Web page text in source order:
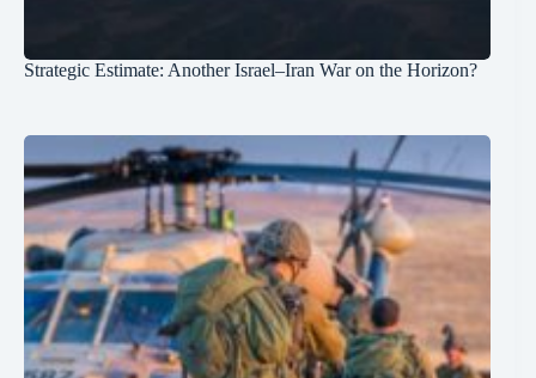
Strategic Estimate: Another Israel–Iran War on the Horizon?